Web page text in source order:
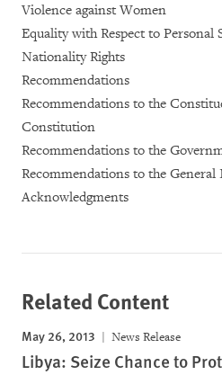
Violence against Women
Equality with Respect to Personal
Nationality Rights
Recommendations
Recommendations to the
Constitution
Recommendations to the
Recommendations to the General
Acknowledgments
Related Content
May 26, 2013 News Release
Libya: Seize Chance to